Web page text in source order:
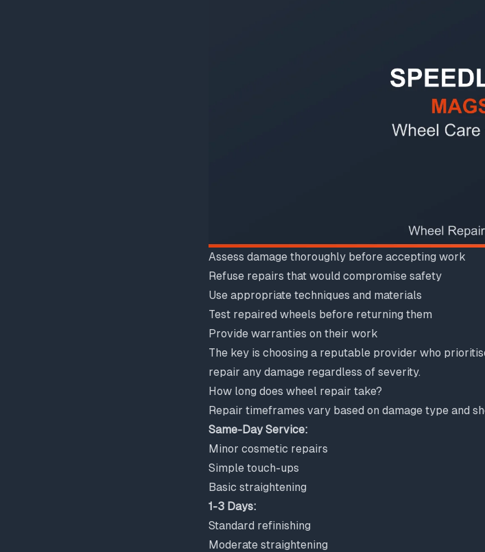
Assess damage thoroughly before accepting work
Refuse repairs that would compromise safety
Use appropriate techniques and materials
Test repaired wheels before returning them
Provide warranties on their work
The key is choosing a reputable provider who
repair any damage regardless of severity.
How long does wheel repair take?
Repair timeframes vary based on damage type and
Same-Day Service:
Minor cosmetic repairs
Simple touch-ups
Basic straightening
1-3 Days:
Standard refinishing
Moderate straightening